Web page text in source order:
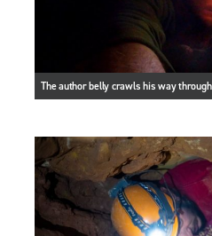
The author belly crawls his way